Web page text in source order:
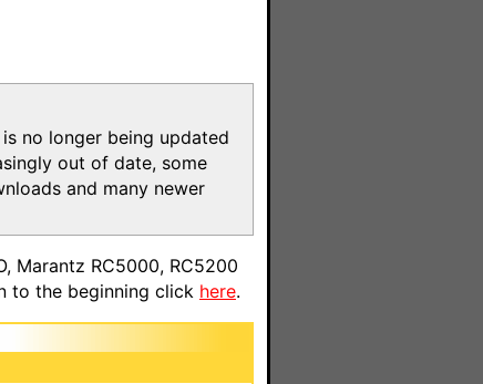
no longer being updated
out of date, some
and many newer
Marantz RC5000, RC5200
to the beginning click here.